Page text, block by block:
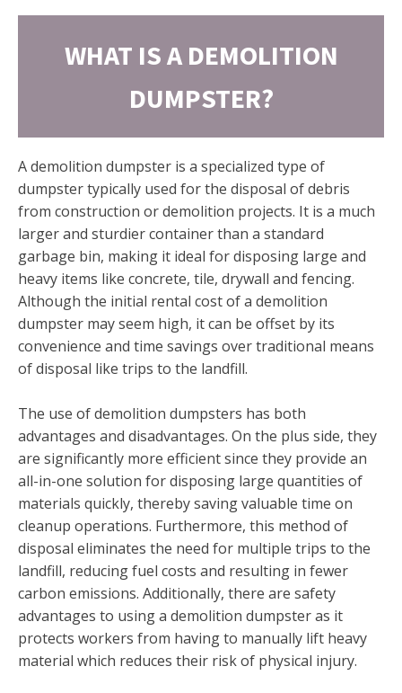
WHAT IS A DEMOLITION
DUMPSTER?
A demolition dumpster is a specialized type of
dumpster typically used for the disposal of debris
from construction or demolition projects. It is a much
larger and sturdier container than a standard
garbage bin, making it ideal for disposing large and
heavy items like concrete, tile, drywall and fencing.
Although the initial rental cost of a demolition
dumpster may seem high, it can be offset by its
convenience and time savings over traditional means
of disposal like trips to the landfill.
The use of demolition dumpsters has both
advantages and disadvantages. On the plus side, they
are significantly more efficient since they provide an
all-in-one solution for disposing large quantities of
materials quickly, thereby saving valuable time on
cleanup operations. Furthermore, this method of
disposal eliminates the need for multiple trips to the
landfill, reducing fuel costs and resulting in fewer
carbon emissions. Additionally, there are safety
advantages to using a demolition dumpster as it
protects workers from having to manually lift heavy
material which reduces their risk of physical injury.